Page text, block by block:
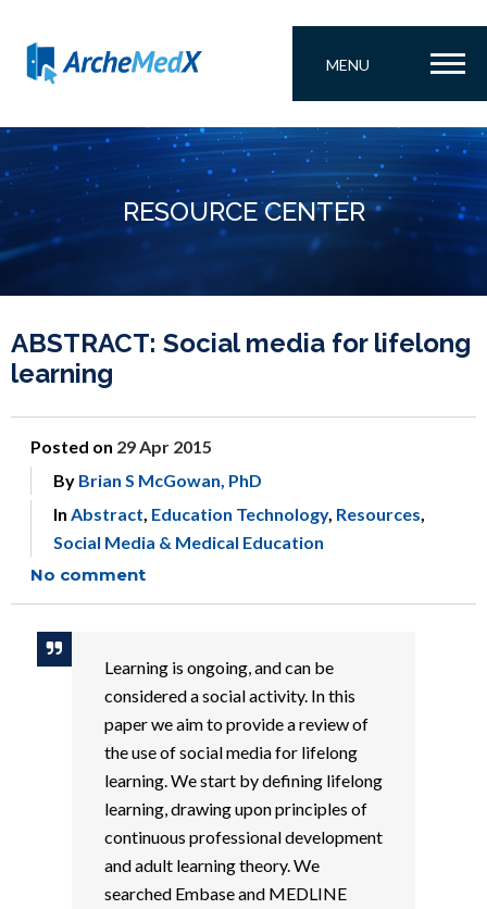
MENU
RESOURCE CENTER
ABSTRACT: Social media for lifelong
learning
Posted on 29 Apr 2015
By Brian S McGowan, PhD
In Abstract, Education Technology, Resources,
Social Media & Medical Education
No comment
Learning is ongoing, and can be
considered a social activity. In this
paper we aim to provide a review of
the use of social media for lifelong
learning. We start by defining lifelong
learning, drawing upon principles of
continuous professional development
and adult learning theory. We
searched Embase and MEDLINE